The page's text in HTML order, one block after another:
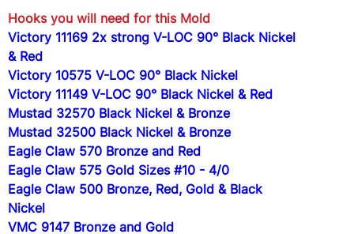
Hooks you will need for this Mold
Victory 11169 2x strong V-LOC 90° Black Nickel
& Red
Victory 10575 V-LOC 90° Black Nickel
Victory 11149 V-LOC 90° Black Nickel & Red
Mustad 32570 Black Nickel & Bronze
Mustad 32500 Black Nickel & Bronze
Eagle Claw 570 Bronze and Red
Eagle Claw 575 Gold Sizes #10 - 4/0
Eagle Claw 500 Bronze, Red, Gold & Black
Nickel
VMC 9147 Bronze and Gold